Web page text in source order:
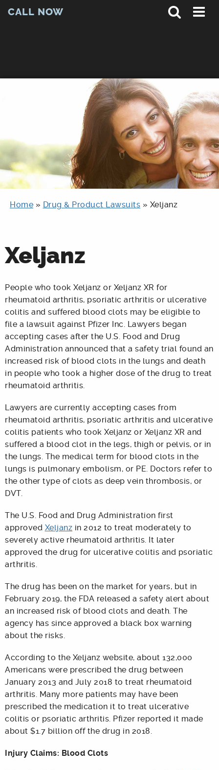
CALL NOW
Home » Drug & Product Lawsuits » Xeljanz
Xeljanz
People who took Xeljanz or Xeljanz XR for
rheumatoid arthritis, psoriatic arthritis or ulcerative
colitis and suffered blood clots may be eligible to
file a lawsuit against Pfizer Inc. Lawyers began
accepting cases after the U.S. Food and Drug
Administration announced that a safety trial found an
increased risk of blood clots in the lungs and death
in people who took a higher dose of the drug to treat
rheumatoid arthritis.
Lawyers are currently accepting cases from
rheumatoid arthritis, psoriatic arthritis and ulcerative
colitis patients who took Xeljanz or Xeljanz XR and
suffered a blood clot in the legs, thigh or pelvis, or in
the lungs. The medical term for blood clots in the
lungs is pulmonary embolism, or PE. Doctors refer to
the other type of clots as deep vein thrombosis, or
DVT.
The U.S. Food and Drug Administration first
approved Xeljanz in 2012 to treat moderately to
severely active rheumatoid arthritis. It later
approved the drug for ulcerative colitis and psoriatic
arthritis.
The drug has been on the market for years, but in
February 2019, the FDA released a safety alert about
an increased risk of blood clots and death. The
agency has since approved a black box warning
about the risks.
According to the Xeljanz website, about 132,000
Americans were prescribed the drug between
January 2013 and July 2018 to treat rheumatoid
arthritis. Many more patients may have been
prescribed the medication it to treat ulcerative
colitis or psoriatic arthritis. Pfizer reported it made
about $1.7 billion off the drug in 2018.
Injury Claims: Blood Clots